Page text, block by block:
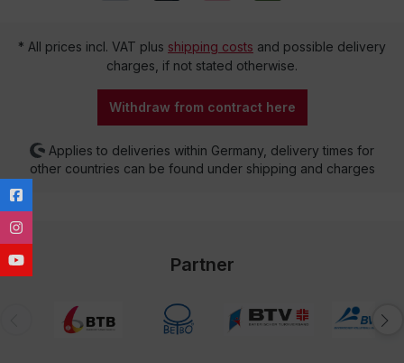
* All prices incl. VAT plus shipping costs and possible delivery
charges, if not stated otherwise.
Withdraw from contract here
Applies to deliveries within Germany, delivery times for
other countries can be found under shipping and charges
Partner